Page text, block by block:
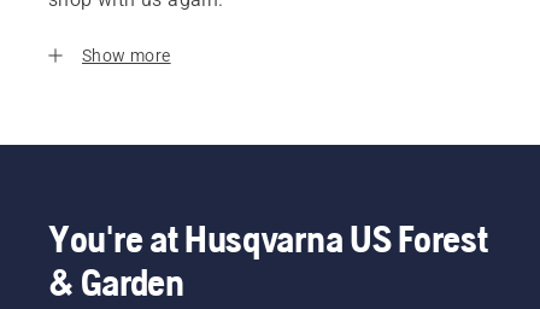
Show more
You're at Husqvarna US Forest
& Garden